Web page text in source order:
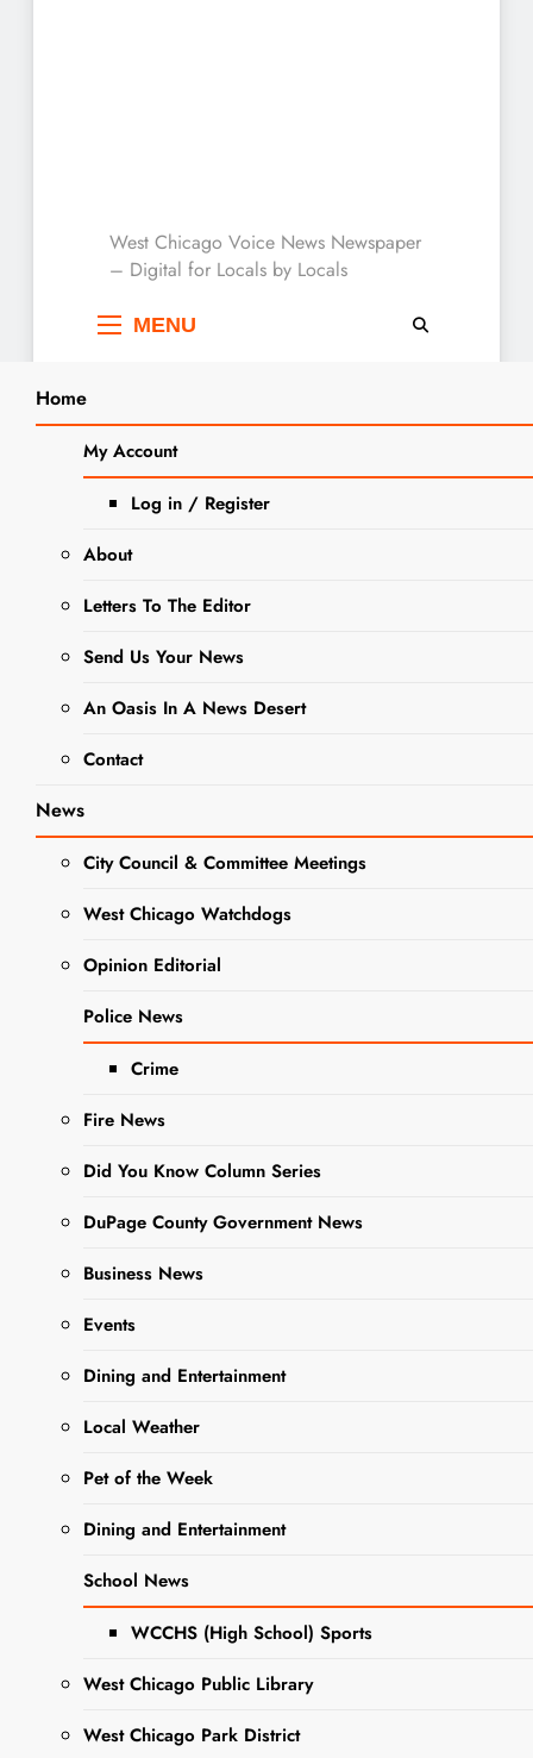
West Chicago Voice :
Local News
West Chicago Voice News Newspaper
– Digital for Locals by Locals
MENU
Home
My Account
Log in / Register
About
Letters To The Editor
Send Us Your News
An Oasis In A News Desert
Contact
News
City Council & Committee Meetings
West Chicago Watchdogs
Opinion Editorial
Police News
Crime
Fire News
Did You Know Column Series
DuPage County Government News
Business News
Events
Dining and Entertainment
Local Weather
Pet of the Week
Dining and Entertainment
School News
WCCHS (High School) Sports
West Chicago Public Library
West Chicago Park District
Home 2025 April
4
Kathryn M. Henning Obituary
NEWS
Kathryn M.
Henning
Obituary
Editor
Sharing is Caring,
WeGo!
76, of West Chicago, IL,
2025, surrounded by
family in her home, from
natural causes.
by her loving husband
Dale; her parents John and
Search